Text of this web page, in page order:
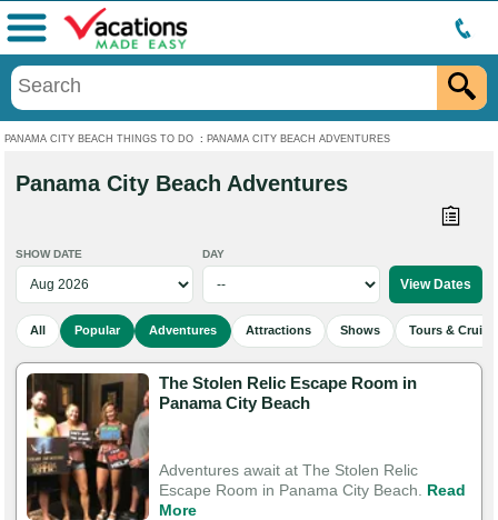
PANAMA CITY BEACH THINGS TO DO : PANAMA CITY BEACH ADVENTURES
Menu
Panama City Beach Adventures
SHOW DATE DAY
All Popular Adventures Attractions Shows Tours &
The Stolen Relic Escape Room in
Panama City Beach
Adventures await at The Stolen Relic
Escape Room in Panama City Beach. Read
More